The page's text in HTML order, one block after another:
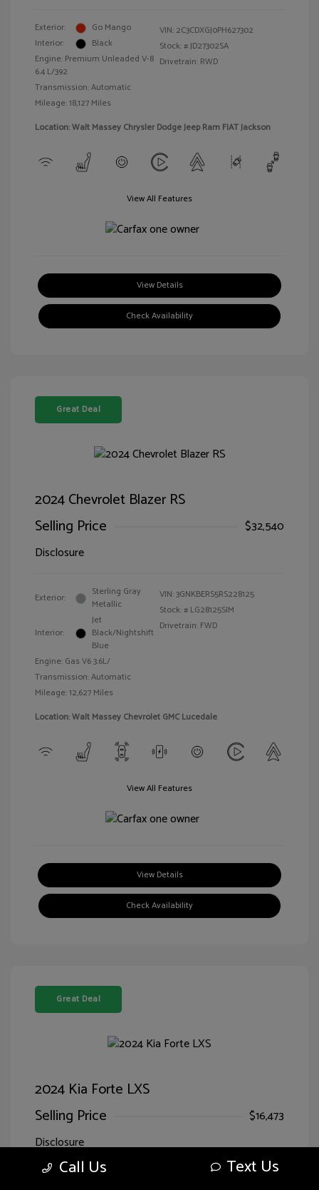
Exterior:
Go Mango
Interior:
Black
Engine: Premium Unleaded V-8
6.4 L/392
Transmission: Automatic
Mileage: 18,127 Miles
VIN: 2C3CDXGJ0PH627302
Stock: #JD27302SA
Drivetrain: RWD
Location: Walt Massey Chrysler Dodge Jeep Ram FIAT Jackson
View All Features
View Details
Check Availability
Great Deal
2024 Chevrolet Blazer RS
Selling Price
$32,540
Disclosure
Exterior:
Sterling Gray
Metallic
Interior:
Jet
Black/Nightshift
Blue
Engine: Gas V6 3.6L/
Transmission: Automatic
Mileage: 12,627 Miles
VIN:3GNKBERS5RS228125
Stock: # LG28125SIM
Drivetrain: FWD
Location: Walt Massey Chevrolet GMC Lucedale
View All Features
View Details
Check Availability
Great Deal
2024 Kia Forte LXS
Selling Price
$16,473
Disclosure
Call Us Text Us